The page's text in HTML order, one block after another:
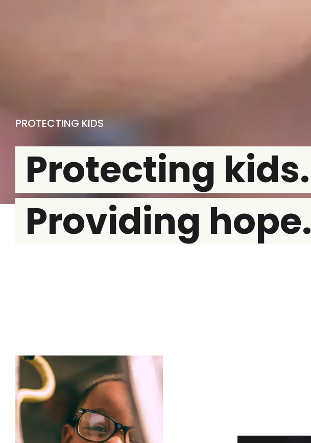
PROTECTING KIDS
Protecting kids.
Providing hope.